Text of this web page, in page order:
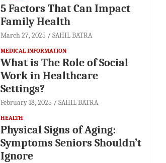
5 Factors That Can Impact
Family Health
March 27, 2025 SAHIL BATRA
MEDICAL INFORMATION
What is The Role of Social
Work in Healthcare
Settings?
February 18, 2025 SAHIL BATRA
HEALTH
Physical Signs of Aging:
Symptoms Seniors Shouldn’t
Ignore